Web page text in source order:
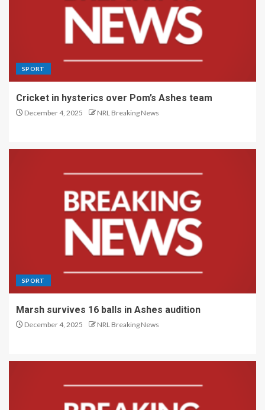
SPORT
Cricket in hysterics over Pom’s Ashes team
December 4, 2025 NRL Breaking News
SPORT
Marsh survives 16 balls in Ashes audition
December 4, 2025 NRL Breaking News